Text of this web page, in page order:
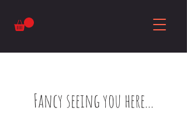
Fancy seeing you here...